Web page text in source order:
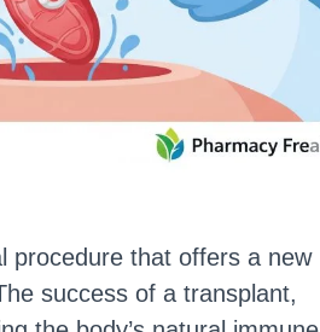
procedure that offers a new
success of a transplant,